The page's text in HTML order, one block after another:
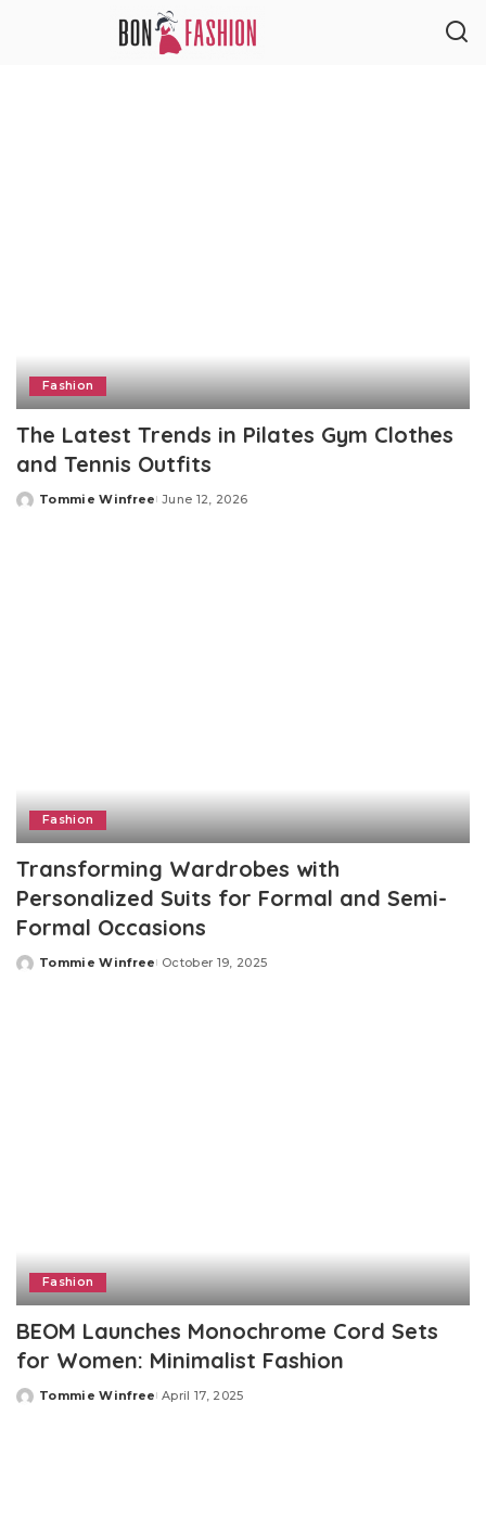
Fashion
The Latest Trends in Pilates Gym Clothes
and Tennis Outfits
Posted
Tommie Winfree June 12, 2026
Fashion
Transforming Wardrobes with
Personalized Suits for Formal and Semi-
Formal Occasions
Posted
Tommie Winfree October 19, 2025
Fashion
BEOM Launches Monochrome Cord Sets
for Women: Minimalist Fashion
Posted
Tommie Winfree April 17, 2025